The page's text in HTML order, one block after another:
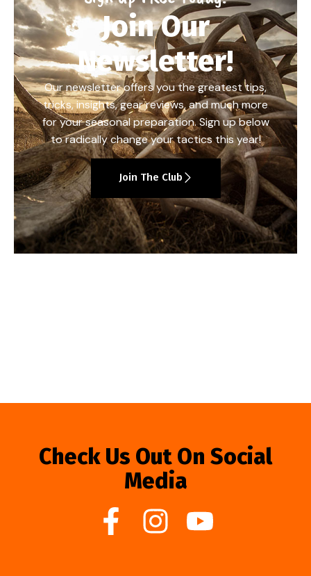
Join Our
Newsletter!
Our newsletter offers you the greatest tips,
tricks, insights, gear reviews, and much more
for your seasonal preparation. Sign up below
to radically change your tactics this year!
Join The Club
Check Us Out On Social
Media